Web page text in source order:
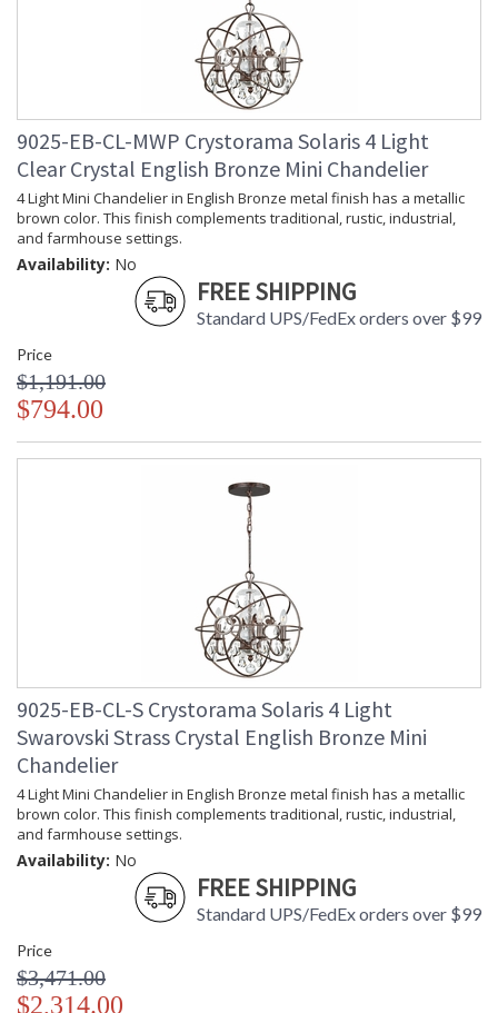
: 7"W x 0.75"H
: Chain: 72"; Rods: (1) 8"
: 15
: Title 20 compliant with use of LED
Bulbs.
ADA
: No
UPC
: 633779017537
Mount Vertical or
Horizontal
: No
Wire Length
Chain Length
: 120v
: 5
Bulb Wattage
Total Wattage
Lamp Included
Number of Sockets
: 5
Socket Type
: 5 light 60- watt, E12 Candelabra
base
: Yes
: 26
: 24
: 24
: UPS
: China
: Usually ships in 1-2 business says if
in stock
Warranty
: 1 year from shipment date. Terms
Less is more with the sleek minimalist Solaris collection.
Inspired by artwork at the MoMA in New York, the Solaris
Collection is the perfect marriage of form and function. The
fixture combines thin, swiping arms with a sculptural, sphere-
9025-EB-CL-MWP Crystorama Solaris 4 Light
Clear Crystal English Bronze Mini Chandelier
4 Light Mini Chandelier in English Bronze metal finish has a metallic
brown color. This finish complements traditional, rustic, industrial,
and farmhouse settings.
Availability: No
FREE SHIPPING
Standard UPS/FedEx orders over $99
Price
$1,191.00
$794.00
9025-EB-CL-S Crystorama Solaris 4 Light
Swarovski Strass Crystal English Bronze Mini
Chandelier
4 Light Mini Chandelier in English Bronze metal finish has a metallic
brown color. This finish complements traditional, rustic, industrial,
and farmhouse settings.
Availability: No
FREE SHIPPING
Standard UPS/FedEx orders over $99
Price
$3,471.00
$2,314.00